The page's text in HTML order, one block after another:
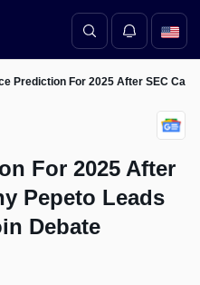
Prediction For 2025 After SEC
For 2025 After
Pepeto Leads
Debate